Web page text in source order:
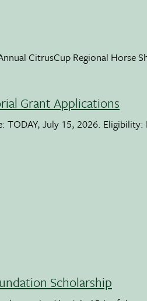
CitrusCup Regional Horse
Grant Applications
July 15, 2026. Eligibility:
Scholarship